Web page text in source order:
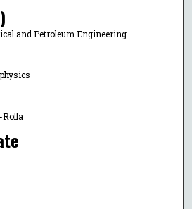
and Petroleum Engineering